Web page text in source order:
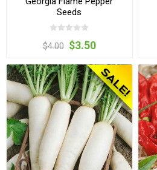
Seeds
$4.00 $3.50